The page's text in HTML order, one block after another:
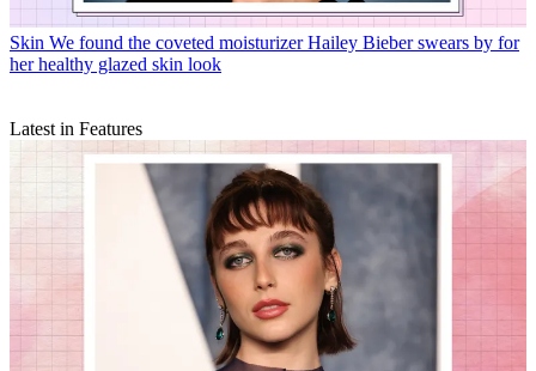
Skin We found the coveted moisturizer Hailey Bieber swears by for
her healthy glazed skin look
Latest in Features